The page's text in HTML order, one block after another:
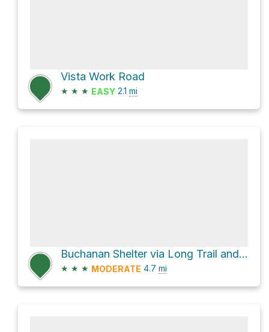
Vista Work Road
★ ★ ★ EASY 2.1 mi
Buchanan Shelter via Long Trail and Old Long Trail
★ ★ ★ MODERATE 4.7 mi